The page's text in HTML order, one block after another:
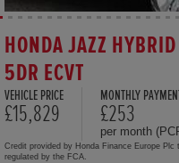
HONDA JAZZ
5DR ECVT
VEHICLE PRICE
£15,829
MONTHLY
£253
per month
Credit provided by Honda Finance Europe
regulated by the FCA.